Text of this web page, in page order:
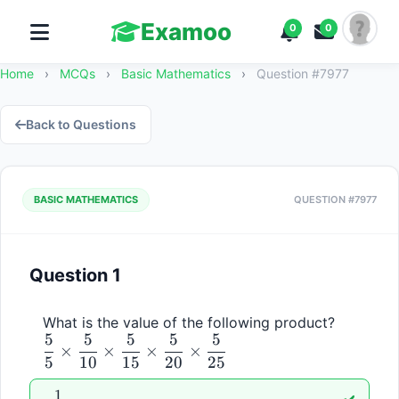
Examoo 0 0
Home › MCQs › Basic Mathematics › Question #7977
Back to Questions
BASIC MATHEMATICS QUESTION #7977
Question 1
What is the value of the following product?
5
5
×
10
5
×
15
5
×
20
5
×
25
5